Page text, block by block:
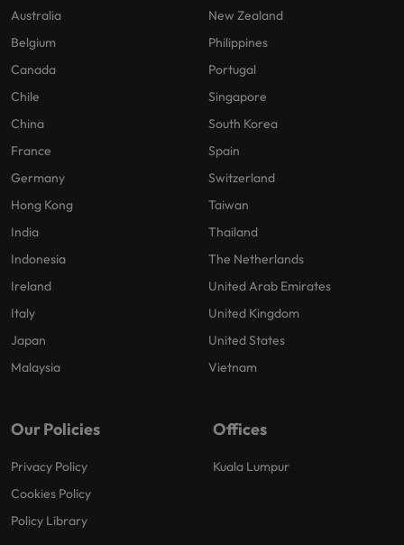
Australia
Belgium
Canada
Chile
China
France
Germany
Hong Kong
India
Indonesia
Ireland
Italy
Japan
Malaysia
New Zealand
Philippines
Portugal
Singapore
South Korea
Spain
Switzerland
Taiwan
Thailand
The Netherlands
United Arab Emirates
United Kingdom
United States
Vietnam
Our Policies
Privacy Policy
Cookies Policy
Policy Library
Offices
Kuala Lumpur